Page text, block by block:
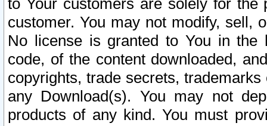
to Your customers are solely for the
customer. You may not modify, sell,
No license is granted to You in the
code, of the content downloaded,
copyrights, trade secrets,
any Download(s). You may not
products of any kind. You must